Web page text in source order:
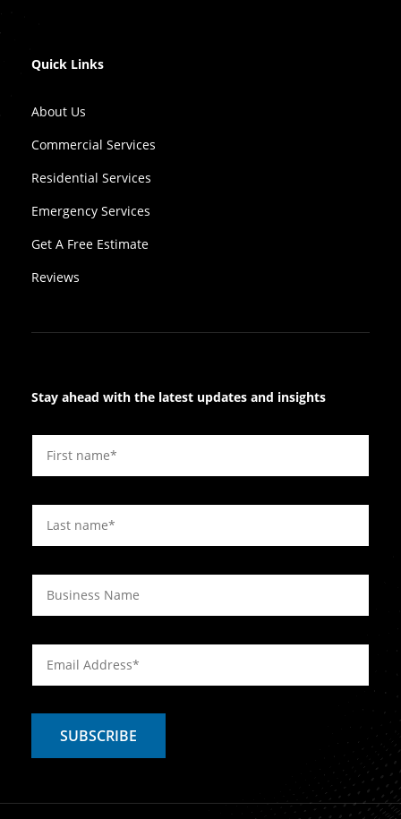
Quick Links
About Us
Commercial Services
Residential Services
Emergency Services
Get A Free Estimate
Reviews
Stay ahead with the latest updates and insights